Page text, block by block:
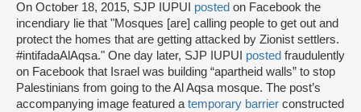
On October 18, 2015, SJP IUPUI posted on Facebook the
incendiary lie that "Mosques [are] calling people to get out and
protect the homes that are getting attacked by Zionist settlers.
#intifadaAlAqsa." One day later, SJP IUPUI posted fraudulently
on Facebook that Israel was building “apartheid walls” to stop
Palestinians from going to the Al Aqsa mosque. The post’s
accompanying image featured a temporary barrier constructed